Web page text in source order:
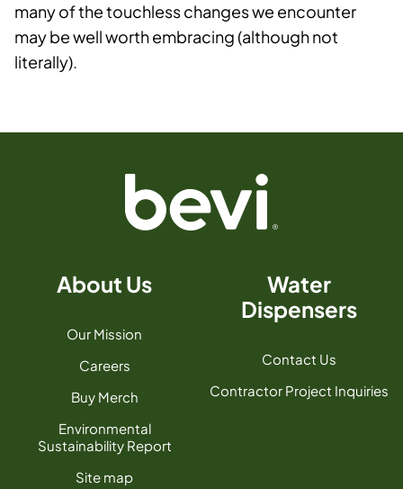
many of the touchless changes we encounter
may be well worth embracing (although not
literally).
About Us
Our Mission
Careers
Buy Merch
Environmental
Sustainability Report
Site map
Water
Dispensers
Contact Us
Contractor Project Inquiries